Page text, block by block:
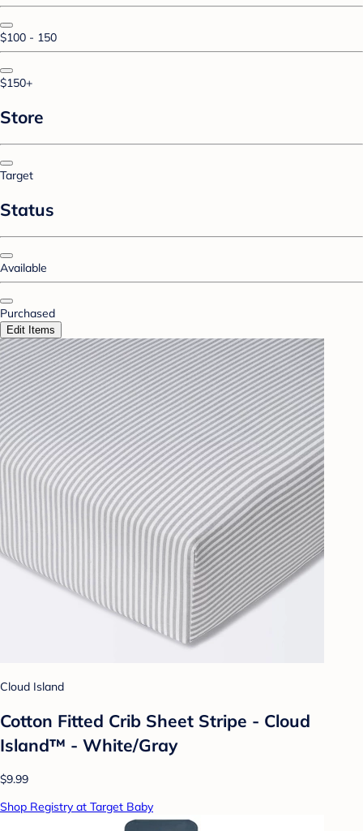
$100 - 150
$150+
Store
Target
Status
Available
Purchased
Edit Items
Cloud Island
Cotton Fitted Crib Sheet Stripe - Cloud
Island™ - White/Gray
$9.99
Shop Registry at Target Baby